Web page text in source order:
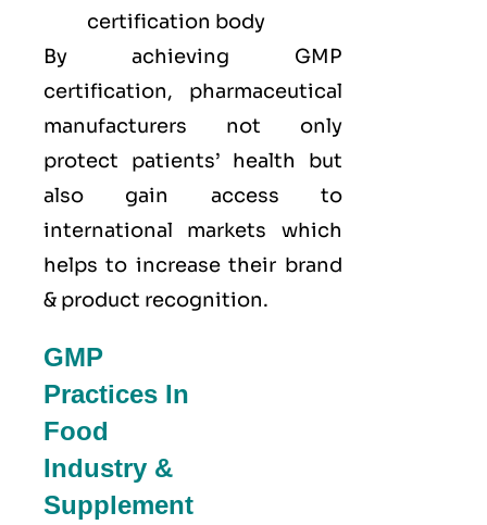
certification body
By achieving GMP
certification, pharmaceutical
manufacturers not only
protect patients’ health but
also gain access to
international markets which
helps to increase their brand
& product recognition.
GMP
Practices In
Food
Industry &
Supplement